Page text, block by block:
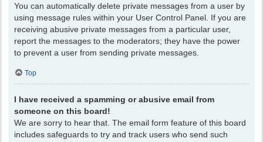
You can automatically delete private messages from a user by
using message rules within your User Control Panel. If you are
receiving abusive private messages from a particular user,
report the messages to the moderators; they have the power
to prevent a user from sending private messages.
Top
I have received a spamming or abusive email from
someone on this board!
We are sorry to hear that. The email form feature of this board
includes safeguards to try and track users who send such